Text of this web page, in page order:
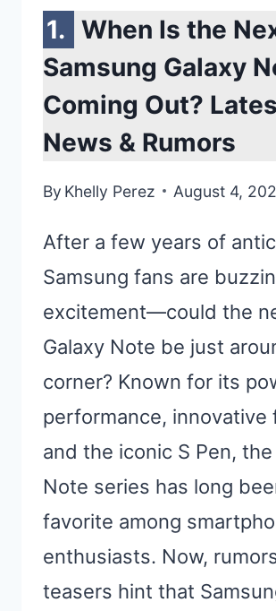
CLEAN
When Is the
Samsung Galaxy
Coming Out?
News & Rumors
By Khelly Perez August 4,
After a few years of
Samsung fans are
excitement—could the
Galaxy Note be just
corner? Known for its
performance, innovative
and the iconic S Pen, the
Note series has long
favorite among
enthusiasts. Now,
teasers hint that